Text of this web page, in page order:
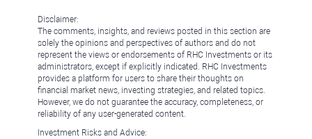
Disclaimer:
The comments, insights, and reviews posted in this section are
solely the opinions and perspectives of authors and do not
represent the views or endorsements of RHC Investments or its
administrators, except if explicitly indicated. RHC Investments
provides a platform for users to share their thoughts on
financial market news, investing strategies, and related topics.
However, we do not guarantee the accuracy, completeness, or
reliability of any user-generated content.
Investment Risks and Advice: